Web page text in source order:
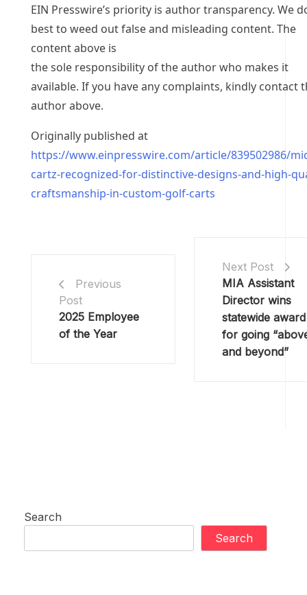
EIN Presswire’s priority is author transparency. We
best to weed out false and misleading content. The
content above is
the sole responsibility of the author who makes it
available. If you have any complaints, kindly contact
author above.
Originally published at
https://www.einpresswire.com/article/839502986/
cartz-recognized-for-distinctive-designs-and-high-
craftsmanship-in-custom-golf-carts
Previous
Post
2025 Employee
of the Year
Next Post
MIA Assistant
Director wins
statewide award
for going
and beyond”
Search
Search